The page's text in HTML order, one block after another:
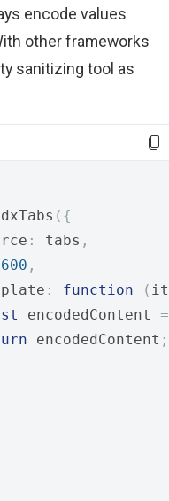
encode values
other frameworks
sanitizing tool as
dxTabs ({
: tabs ,
600 ,
: function (
encodedContent =
encodedContent ;